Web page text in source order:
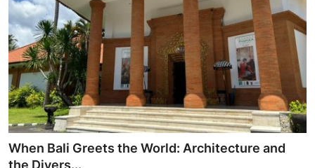
When Bali Greets the World: Architecture and
the Divers...